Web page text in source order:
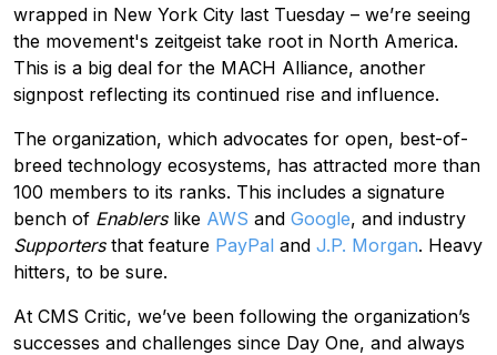
wrapped in New York City last Tuesday – we’re seeing
the movement's zeitgeist take root in North America.
This is a big deal for the MACH Alliance, another
signpost reflecting its continued rise and influence.
The organization, which advocates for open, best-of-
breed technology ecosystems, has attracted more than
100 members to its ranks. This includes a signature
bench of Enablerslike AWS and Google, and industry
Supportersthat feature PayPal and J.P. Morgan. Heavy
hitters, to be sure.
At CMS Critic, we’ve been following the organization’s
successes and challenges since Day One, and always